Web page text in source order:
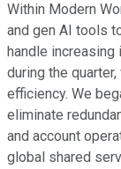
Within Modern
and gen AI tools
handle
during the
efficiency. We
eliminate
and account
global shared